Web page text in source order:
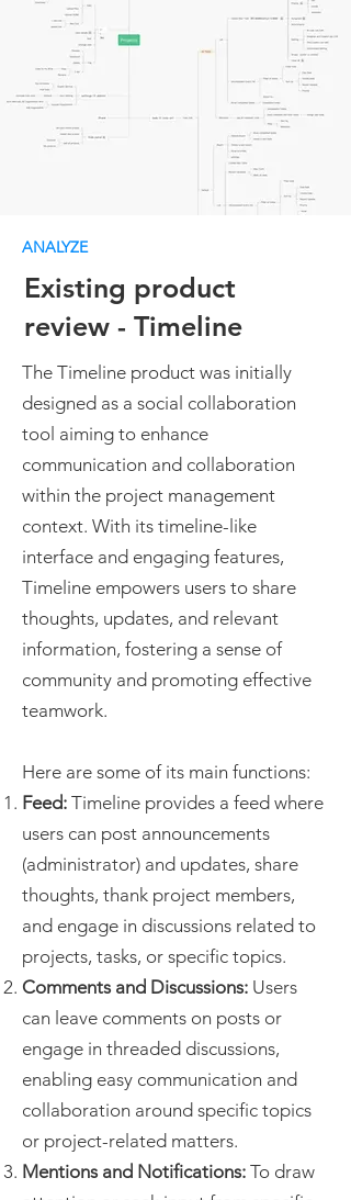
ANALYZE
Existing product
review - Timeline
The Timeline product was initially
designed as a social collaboration
tool aiming to enhance
communication and collaboration
within the project management
context. With its timeline-like
interface and engaging features,
Timeline empowers users to share
thoughts, updates, and relevant
information, fostering a sense of
community and promoting effective
teamwork.
Here are some of its main functions:
Feed: Timeline provides a feed where
users can post announcements
(administrator) and updates, share
thoughts, thank project members,
and engage in discussions related to
projects, tasks, or specific topics.
Comments and Discussions: Users
can leave comments on posts or
engage in threaded discussions,
enabling easy communication and
collaboration around specific topics
or project-related matters.
Mentions and Notifications: To draw